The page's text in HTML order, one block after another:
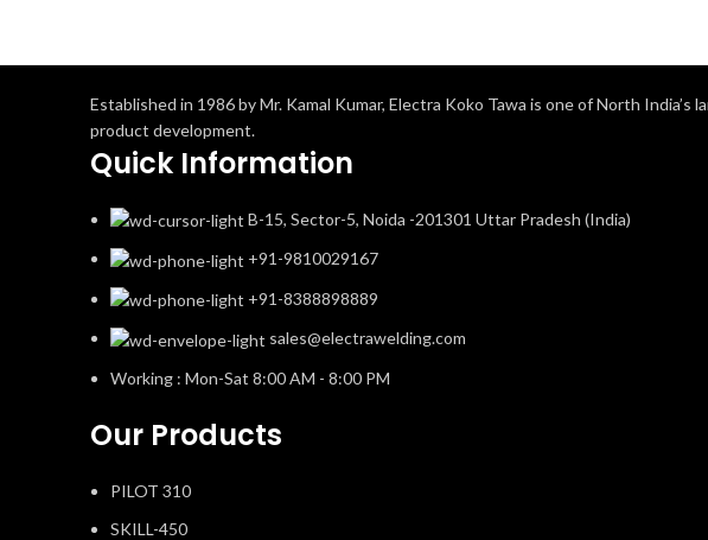
Established in 1986 by Mr. Kamal Kumar, Electra Koko Tawa is one of North
product development.
Quick Information
B-15, Sector-5, Noida -201301 Uttar Pradesh (India)
+91-9810029167
+91-8388898889
sales@electrawelding.com
Working : Mon-Sat 8:00 AM - 8:00 PM
Our Products
PILOT 310
SKILL-450